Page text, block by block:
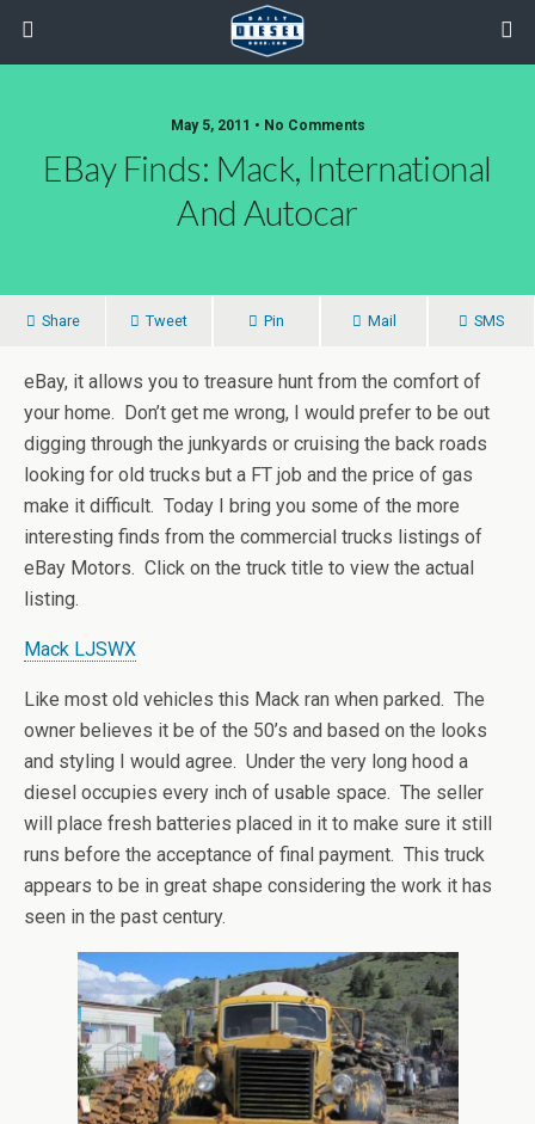
May 5, 2011 • No Comments
EBay Finds: Mack, International
And Autocar
Share Tweet Pin Mail SMS
eBay, it allows you to treasure hunt from the comfort of
your home. Don’t get me wrong, I would prefer to be out
digging through the junkyards or cruising the back roads
looking for old trucks but a FT job and the price of gas
make it difficult. Today I bring you some of the more
interesting finds from the commercial trucks listings of
eBay Motors. Click on the truck title to view the actual
listing.
Mack LJSWX
Like most old vehicles this Mack ran when parked. The
owner believes it be of the 50’s and based on the looks
and styling I would agree. Under the very long hood a
diesel occupies every inch of usable space. The seller
will place fresh batteries placed in it to make sure it still
runs before the acceptance of final payment. This truck
appears to be in great shape considering the work it has
seen in the past century.